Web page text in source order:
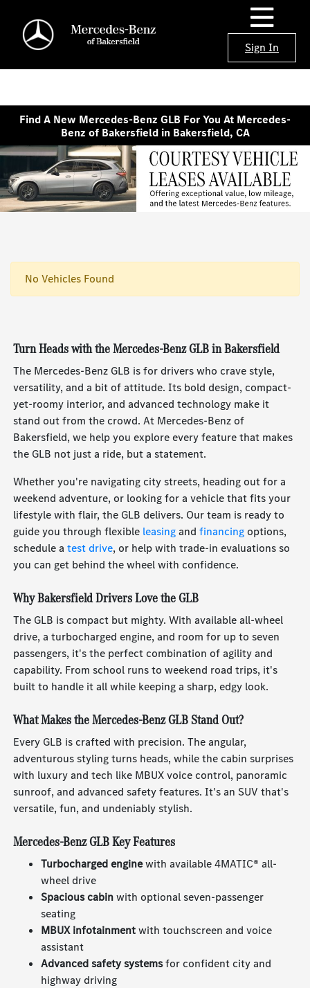
Sign In
Find A New Mercedes-Benz GLB For You At Mercedes-
Benz of Bakersfield in Bakersfield, CA
No Vehicles Found
Turn Heads with the Mercedes-Benz GLB in Bakersfield
The Mercedes-Benz GLB is for drivers who crave style,
versatility, and a bit of attitude. Its bold design, compact-
yet-roomy interior, and advanced technology make it
stand out from the crowd. At Mercedes-Benz of
Bakersfield, we help you explore every feature that makes
the GLB not just a ride, but a statement.
Whether you're navigating city streets, heading out for a
weekend adventure, or looking for a vehicle that fits your
lifestyle with flair, the GLB delivers. Our team is ready to
guide you through flexible leasingandfinancingoptions,
schedule atest drive, or help with trade-in evaluations so
you can get behind the wheel with confidence.
Why Bakersfield Drivers Love the GLB
The GLB is compact but mighty. With available all-wheel
drive, a turbocharged engine, and room for up to seven
passengers, it's the perfect combination of agility and
capability. From school runs to weekend road trips, it's
built to handle it all while keeping a sharp, edgy look.
What Makes the Mercedes-Benz GLB Stand Out?
Every GLB is crafted with precision. The angular,
adventurous styling turns heads, while the cabin surprises
with luxury and tech like MBUX voice control, panoramic
sunroof, and advanced safety features. It's an SUV that's
versatile, fun, and undeniably stylish.
Mercedes-Benz GLB Key Features
Turbocharged enginewith available 4MATIC® all-
wheel drive
Spacious cabinwith optional seven-passenger
seating
MBUX infotainmentwith touchscreen and voice
assistant
Advanced safety systemsfor confident city and
highway driving